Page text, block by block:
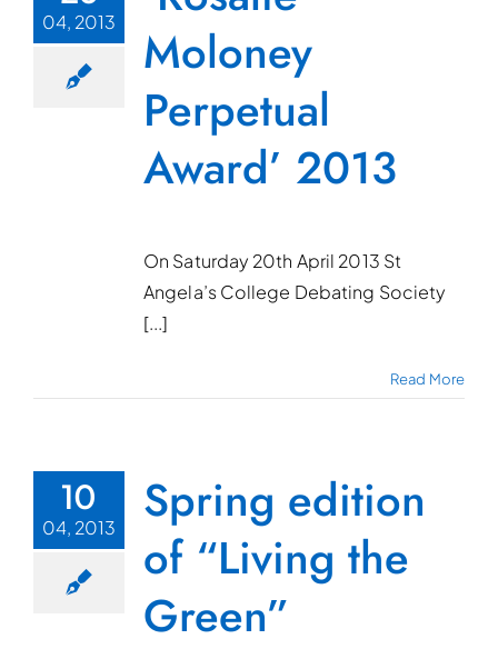
04, 2013
Moloney
Perpetual
Award’ 2013
On Saturday 20th April 2013 St
Angela’s College Debating Society
[...]
Read More
10
04, 2013
Spring edition
of “Living the
Green”